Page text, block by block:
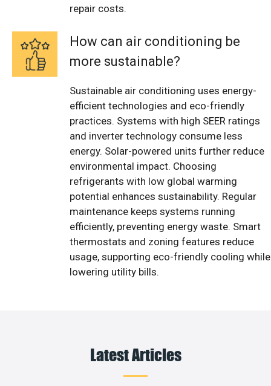
repair costs.
How can air conditioning be
more sustainable?
Sustainable air conditioning uses energy-
efficient technologies and eco-friendly
practices. Systems with high SEER ratings
and inverter technology consume less
energy. Solar-powered units further reduce
environmental impact. Choosing
refrigerants with low global warming
potential enhances sustainability. Regular
maintenance keeps systems running
efficiently, preventing energy waste. Smart
thermostats and zoning features reduce
usage, supporting eco-friendly cooling while
lowering utility bills.
Latest Articles